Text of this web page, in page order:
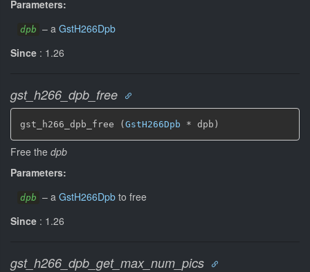
Parameters:
dpb – a GstH266Dpb
Since : 1.26
gst_h266_dpb_free
gst_h266_dpb_free (GstH266Dpb * dpb)
Free the dpb
Parameters:
dpb – a GstH266Dpb to free
Since : 1.26
gst_h266_dpb_get_max_num_pics